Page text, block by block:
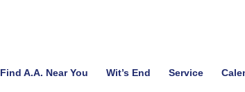
Find A.A. Near You Wit’s End Service